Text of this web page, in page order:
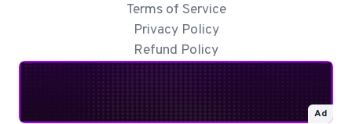
Terms of Service
Privacy Policy
Refund Policy
Ad